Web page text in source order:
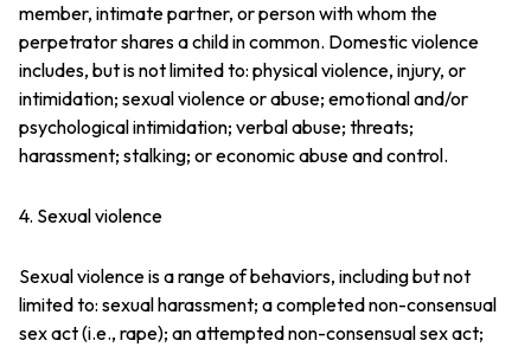
member, intimate partner, or person with whom the
perpetrator shares a child in common. Domestic violence
includes, but is not limited to: physical violence, injury, or
intimidation; sexual violence or abuse; emotional and/or
psychological intimidation; verbal abuse; threats;
harassment; stalking; or economic abuse and control.
4. Sexual violence
Sexual violence is a range of behaviors, including but not
limited to: sexual harassment; a completed non-consensual
sex act (i.e., rape); an attempted non-consensual sex act;